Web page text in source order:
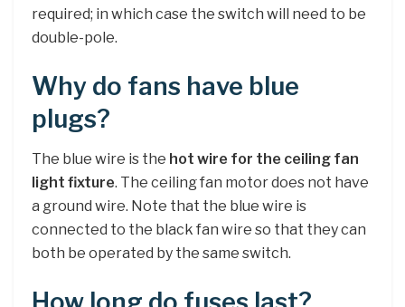
required; in which case the switch will need to be
double-pole.
Why do fans have blue
plugs?
The blue wire is the hot wire for the ceiling fan
light fixture. The ceiling fan motor does not have
a ground wire. Note that the blue wire is
connected to the black fan wire so that they can
both be operated by the same switch.